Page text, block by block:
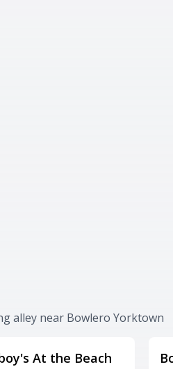
alley near Bowlero Yorktown
At the Beach